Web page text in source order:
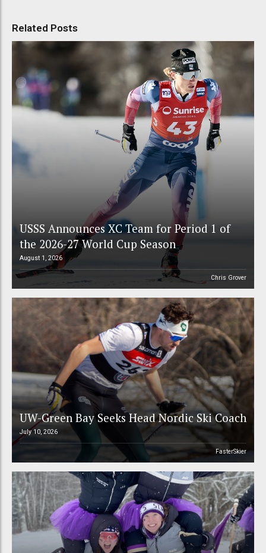
Related Posts
USSS Announces XC Team for Period 1 of
the 2026-27 World Cup Season
August 1, 2026
Chris Grover
UW-Green Bay Seeks Head Nordic Ski Coach
July 10, 2026
FasterSkier